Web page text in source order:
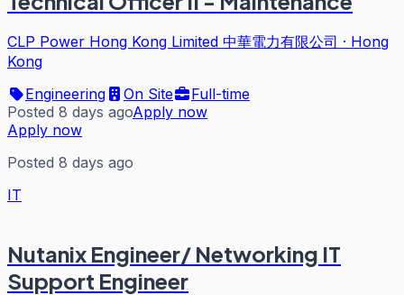
CLP Power Hong Kong Limited 中華電力有限公司 · Hong
Kong
Engineering
On Site
Full-time
Posted 8 days agoApply now
Apply now
Posted 8 days ago
IT
Nutanix Engineer/ Networking IT
Support Engineer